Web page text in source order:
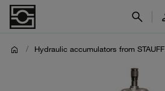
/ Hydraulic accumulators from STAUFF